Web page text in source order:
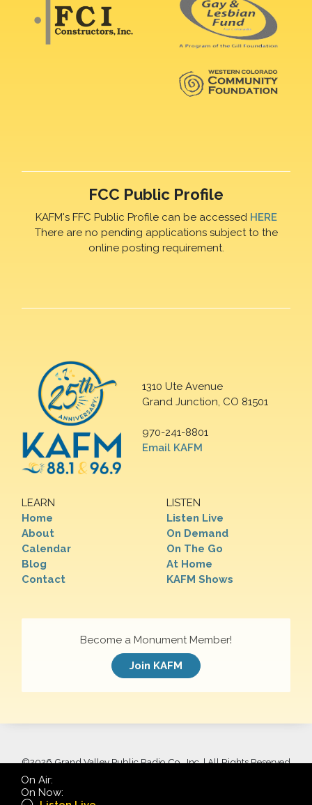
FCC Public Profile
KAFM's FFC Public Profile can be accessed HERE
There are no pending applications subject to the
online posting requirement.
1310 Ute Avenue
Grand Junction, CO 81501
970-241-8801
Email KAFM
LEARN
Home
About
Calendar
Blog
Contact
LISTEN
Listen Live
On Demand
On The Go
At Home
KAFM Shows
Become a Monument Member!
Join KAFM
©2026 Grand Valley Public Radio Co., Inc. | All Rights Reserved
On Air:
On Now: